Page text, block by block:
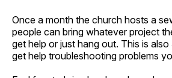
Once a month the church hosts a
people can bring whatever project
get help or just hang out. This is
get help troubleshooting problems